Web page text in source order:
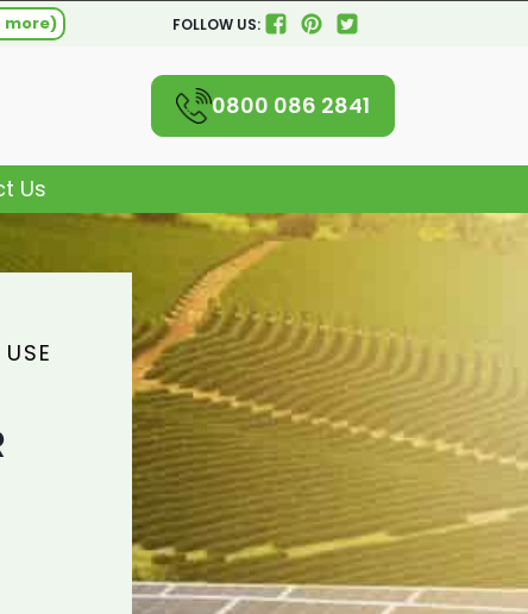
more) FOLLOW US:
0800 086 2841
Us